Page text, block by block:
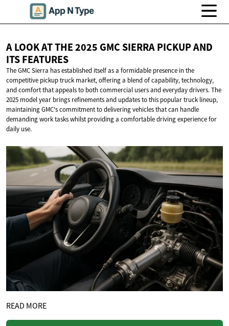
A LOOK AT THE 2025 GMC SIERRA PICKUP AND
ITS FEATURES
The GMC Sierra has established itself as a formidable presence in the
competitive pickup truck market, offering a blend of capability, technology,
and comfort that appeals to both commercial users and everyday drivers. The
2025 model year brings refinements and updates to this popular truck lineup,
maintaining GMC's commitment to delivering vehicles that can handle
demanding work tasks whilst providing a comfortable driving experience for
daily use.
READ MORE